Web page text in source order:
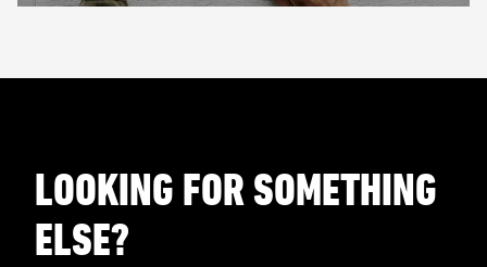
LOOKING FOR SOMETHING
ELSE?